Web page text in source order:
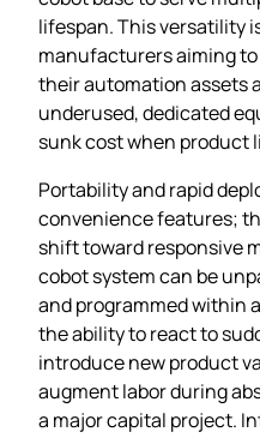
lifespan. This versatility
manufacturers aiming
their automation assets
underused, dedicated
sunk cost when product
Portability and rapid
convenience features;
shift toward responsive
cobot system can be
and programmed within
the ability to react to
introduce new product
augment labor during
a major capital project.